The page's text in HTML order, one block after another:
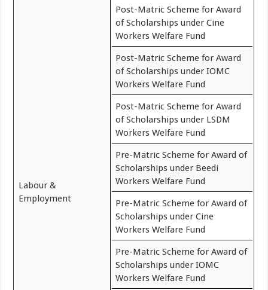
Labour &
Employment
Post-Matric Scheme for Award
of Scholarships under Cine
Workers Welfare Fund
Post-Matric Scheme for Award
of Scholarships under IOMC
Workers Welfare Fund
Post-Matric Scheme for Award
of Scholarships under LSDM
Workers Welfare Fund
Pre-Matric Scheme for Award of
Scholarships under Beedi
Workers Welfare Fund
Pre-Matric Scheme for Award of
Scholarships under Cine
Workers Welfare Fund
Pre-Matric Scheme for Award of
Scholarships under IOMC
Workers Welfare Fund